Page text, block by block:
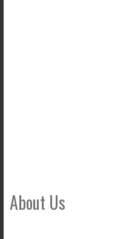
About Us